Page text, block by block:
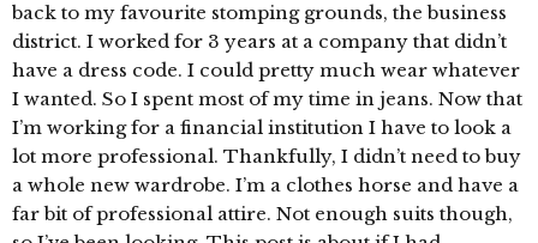
back to my favourite stomping grounds, the business
district. I worked for 3 years at a company that didn’t
have a dress code. I could pretty much wear whatever
I wanted. So I spent most of my time in jeans. Now that
I’m working for a financial institution I have to look a
lot more professional. Thankfully, I didn’t need to buy
a whole new wardrobe. I’m a clothes horse and have a
far bit of professional attire. Not enough suits though,